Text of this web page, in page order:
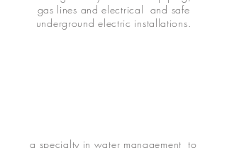
gas lines and electrical and safe
underground electric installations.
a specialty in water management to